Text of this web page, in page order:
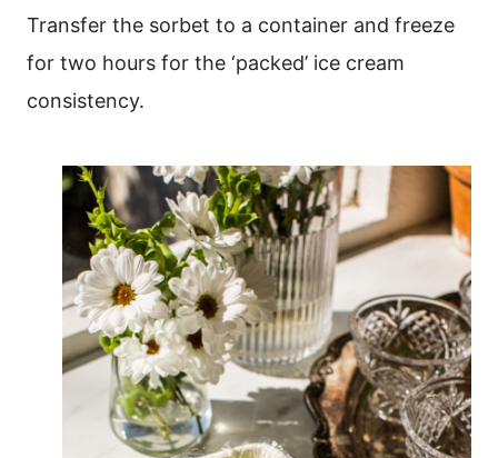
Transfer the sorbet to a container and freeze
for two hours for the ‘packed’ ice cream
consistency.